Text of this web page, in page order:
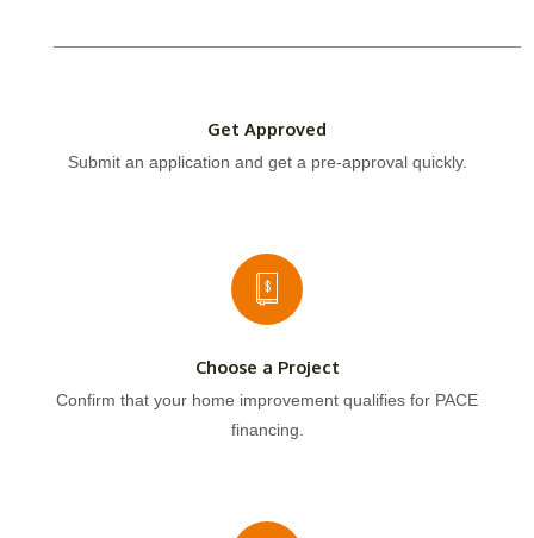
Get Approved
Submit an application and get a pre-approval quickly.
Choose a Project
Confirm that your home improvement qualifies for PACE
financing.